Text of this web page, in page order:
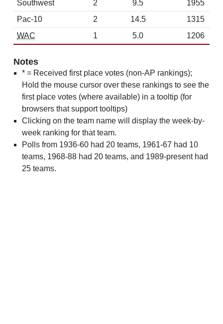
Southwest
2 9.5
1955
Pac-10
2 14.5
1315
WAC
1 5.0 1206
Notes
* = Received first place votes (non-AP rankings);
Hold the mouse cursor over these rankings to see the
first place votes (where available) in a tooltip (for
browsers that support tooltips)
Clicking on the team name will display the week-by-
week ranking for that team.
Polls from 1936-60 had 20 teams, 1961-67 had 10
teams, 1968-88 had 20 teams, and 1989-present had
25 teams.